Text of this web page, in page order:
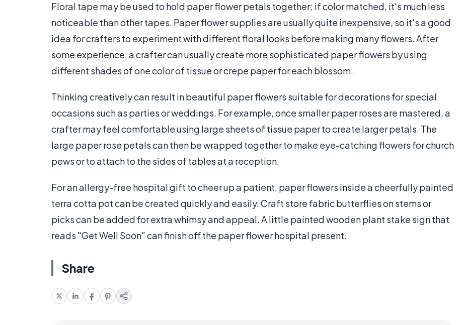
Floral tape may be used to hold paper flower petals together; if color matched, it's much less
noticeable than other tapes. Paper flower supplies are usually quite inexpensive, so it's a good
idea for crafters to experiment with different floral looks before making many flowers. After
some experience, a crafter can usually create more sophisticated paper flowers by using
different shades of one color of tissue or crepe paper for each blossom.
Thinking creatively can result in beautiful paper flowers suitable for decorations for special
occasions such as parties or weddings. For example, once smaller paper roses are mastered, a
crafter may feel comfortable using large sheets of tissue paper to create larger petals. The
large paper rose petals can then be wrapped together to make eye-catching flowers for church
pews or to attach to the sides of tables at a reception.
For an allergy-free hospital gift to cheer up a patient, paper flowers inside a cheerfully painted
terra cotta pot can be created quickly and easily. Craft store fabric butterflies on stems or
picks can be added for extra whimsy and appeal. A little painted wooden plant stake sign that
reads "Get Well Soon" can finish off the paper flower hospital present.
Share